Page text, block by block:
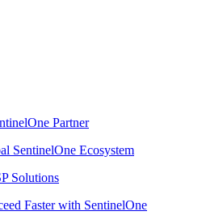
Partner
SentinelOne Ecosystem
Solutions
Faster with SentinelOne